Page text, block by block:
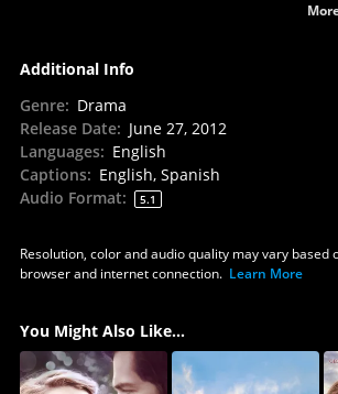
Additional Info
Genre: Drama
Release Date: June 27, 2012
Languages: English
Captions: English, Spanish
Audio Format: 5.1
Resolution, color and audio quality may vary based
browser and internet connection. Learn More
You Might Also Like...